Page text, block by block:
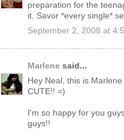
preparation for the
it. Savor *every single*
September 2, 2008 at
Marlene said...
Hey Neal, this is
CUTE!! =)
I'm so happy for you
guys!!